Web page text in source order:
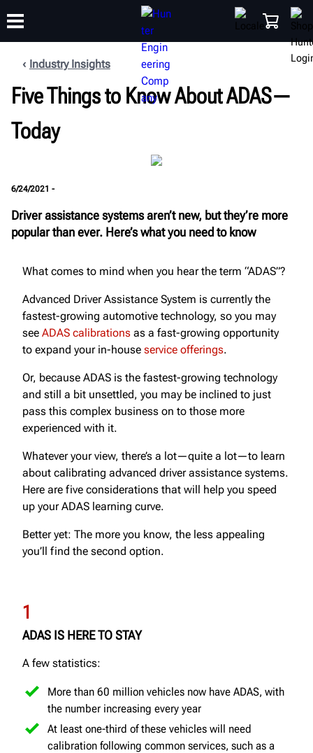
PRODUCTS SHOP SUPPORT
TRAINING
ABOUT
Industry Insights
Five Things to Know About ADAS—
Today
6/24/2021 -
Driver assistance systems aren’t new, but they’re more
popular than ever. Here’s what you need to know
What comes to mind when you hear the term “ADAS”?
Advanced Driver Assistance System is currently the
fastest-growing automotive technology, so you may
see ADAS calibrations as a fast-growing opportunity
to expand your in-house service offerings.
Or, because ADAS is the fastest-growing technology
and still a bit unsettled, you may be inclined to just
pass this complex business on to those more
experienced with it.
Whatever your view, there’s a lot—quite a lot—to learn
about calibrating advanced driver assistance systems.
Here are five considerations that will help you speed
up your ADAS learning curve.
Better yet: The more you know, the less appealing
you’ll find the second option.
1
ADAS IS HERE TO STAY
A few statistics:
More than 60 million vehicles now have ADAS, with
the number increasing every year
At least one-third of these vehicles will need
calibration following common services, such as a